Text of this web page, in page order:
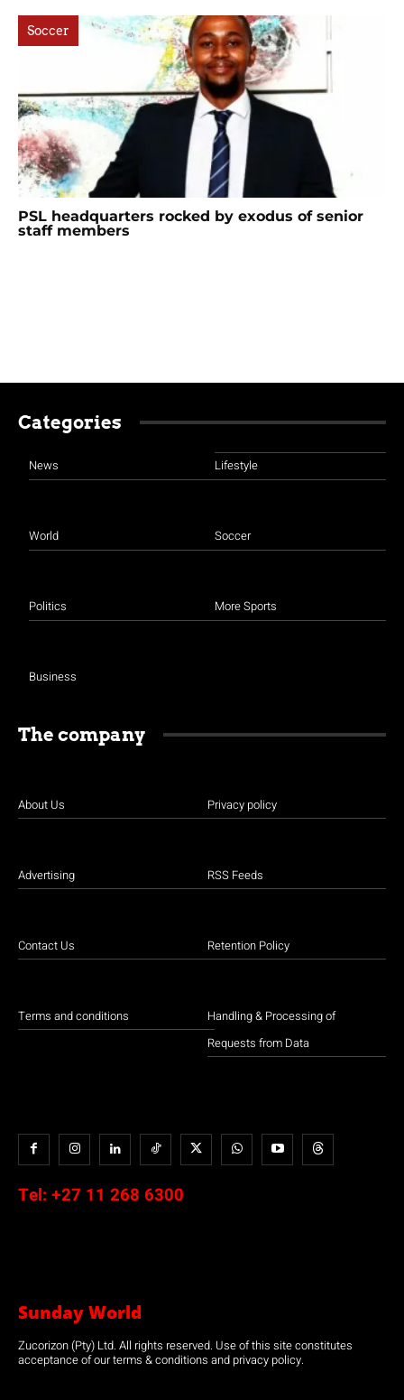
Soccer
PSL headquarters rocked by exodus of senior
staff members
Categories
News
World
Politics
Business
Lifestyle
Soccer
More Sports
The company
About Us
Advertising
Contact Us
Terms and conditions
Privacy policy
RSS Feeds
Retention Policy
Handling & Processing of
Requests from Data
Tel: +27 11 268 6300
Sunday World
Zucorizon (Pty) Ltd. All rights reserved. Use of this site constitutes
acceptance of our terms & conditions and privacy policy.